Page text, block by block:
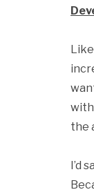
the
I’d